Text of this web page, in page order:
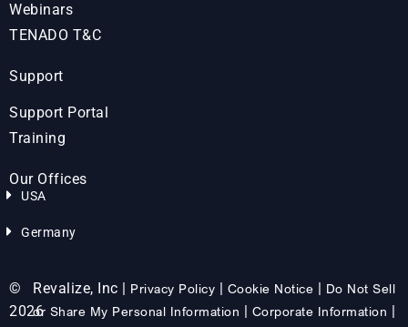
Webinars
TENADO T&C
Support
Support Portal
Training
Our Offices
USA
Germany
©
2026
Revalize, Inc | Privacy Policy | Cookie Notice | Do Not Sell
or Share My Personal Information | Corporate Information |